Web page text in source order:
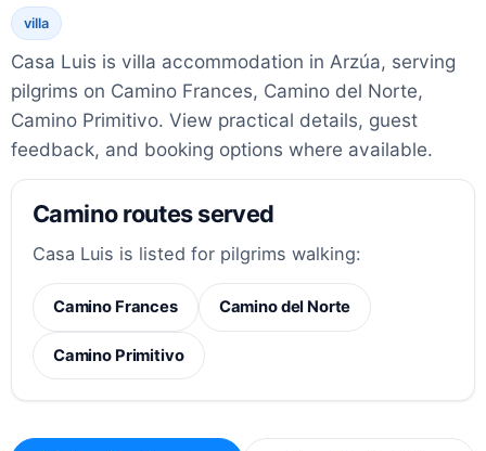
villa
Casa Luis is villa accommodation in Arzúa, serving
pilgrims on Camino Frances, Camino del Norte,
Camino Primitivo. View practical details, guest
feedback, and booking options where available.
Camino routes served
Casa Luis is listed for pilgrims walking:
Camino Frances Camino del Norte
Camino Primitivo